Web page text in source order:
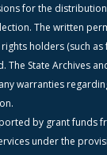
for the
The written
holders (such
The State Archives
warranties
by grant funds
under the